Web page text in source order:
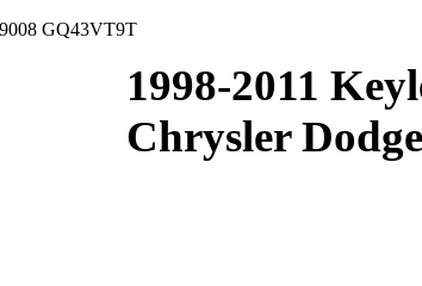
GQ43VT9T
1998-2011
Chrysler